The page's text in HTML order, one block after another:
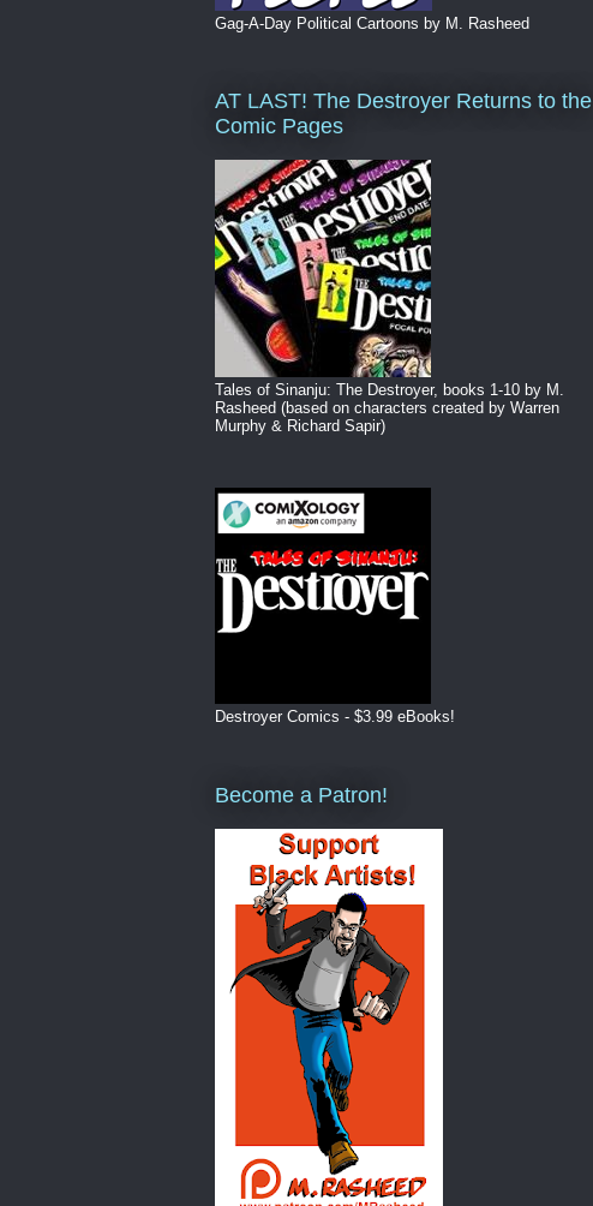
Gag-A-Day Political Cartoons by M. Rasheed
AT LAST! The Destroyer Returns to the
Comic Pages
Tales of Sinanju: The Destroyer, books 1-10 by M.
Rasheed (based on characters created by Warren
Murphy & Richard Sapir)
Destroyer Comics - $3.99 eBooks!
Become a Patron!